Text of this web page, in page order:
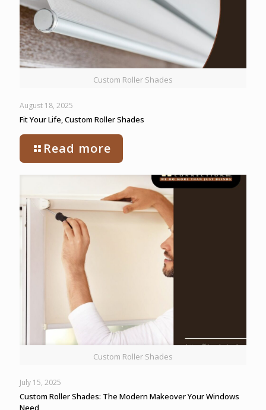
Custom Roller Shades
August 18, 2025
Fit Your Life, Custom Roller Shades
Read more
Custom Roller Shades
July 15, 2025
Custom Roller Shades: The Modern Makeover Your Windows
Need